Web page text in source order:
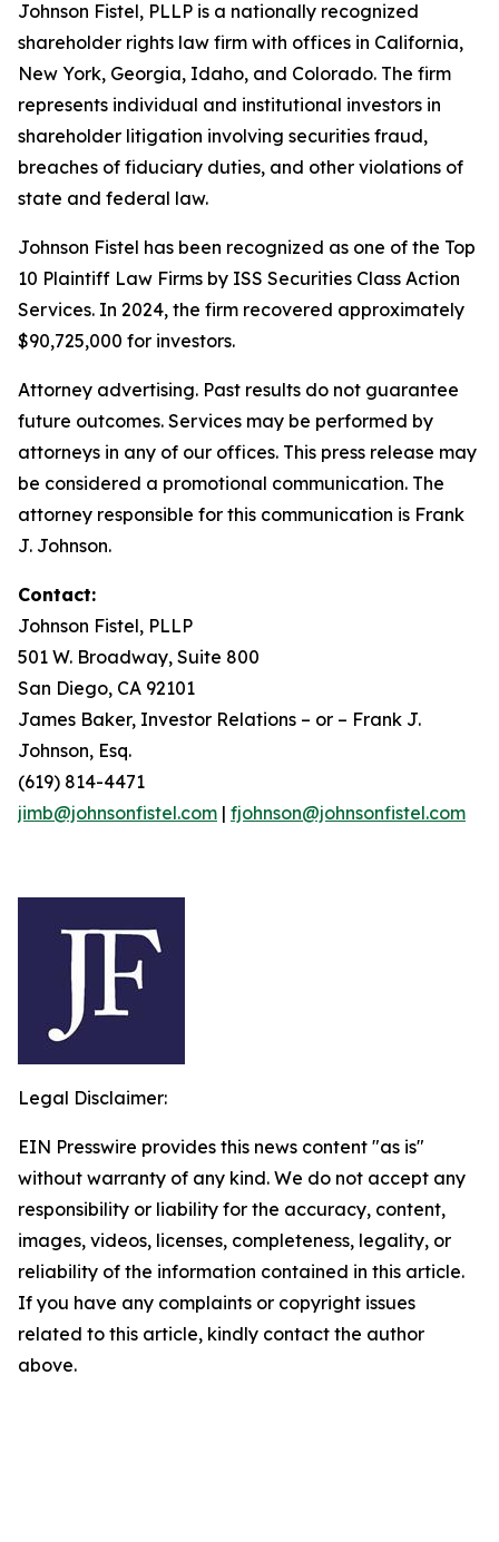
Johnson Fistel, PLLP is a nationally recognized
shareholder rights law firm with offices in California,
New York, Georgia, Idaho, and Colorado. The firm
represents individual and institutional investors in
shareholder litigation involving securities fraud,
breaches of fiduciary duties, and other violations of
state and federal law.
Johnson Fistel has been recognized as one of the Top
10 Plaintiff Law Firms by ISS Securities Class Action
Services. In 2024, the firm recovered approximately
$90,725,000 for investors.
Attorney advertising. Past results do not guarantee
future outcomes. Services may be performed by
attorneys in any of our offices. This press release may
be considered a promotional communication. The
attorney responsible for this communication is Frank
J. Johnson.
Contact:
Johnson Fistel, PLLP
501 W. Broadway, Suite 800
San Diego, CA 92101
James Baker, Investor Relations – or – Frank J.
Johnson, Esq.
(619) 814-4471
jimb@johnsonfistel.com | fjohnson@johnsonfistel.com
Legal Disclaimer:
EIN Presswire provides this news content "as is"
without warranty of any kind. We do not accept any
responsibility or liability for the accuracy, content,
images, videos, licenses, completeness, legality, or
reliability of the information contained in this article.
If you have any complaints or copyright issues
related to this article, kindly contact the author
above.